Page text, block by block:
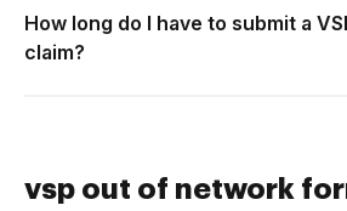
How long do I have to submit a
claim?
vsp out of network